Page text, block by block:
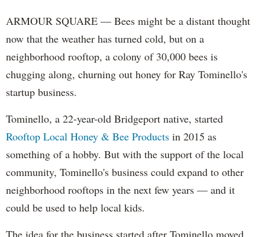
ARMOUR SQUARE — Bees might be a distant thought
now that the weather has turned cold, but on a
neighborhood rooftop, a colony of 30,000 bees is
chugging along, churning out honey for Ray Tominello's
startup business.
Tominello, a 22-year-old Bridgeport native, started
Rooftop Local Honey & Bee Products in 2015 as
something of a hobby. But with the support of the local
community, Tominello's business could expand to other
neighborhood rooftops in the next few years — and it
could be used to help local kids.